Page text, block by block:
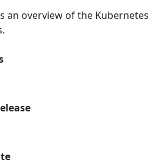
an overview of the Kubernetes